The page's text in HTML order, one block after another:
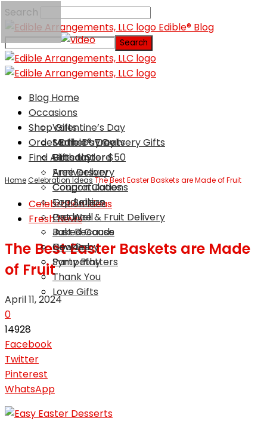
Search
Edible® Blog
Blog Home
Occasions
Valentine’s Day
Mother’s Day
Birthday
Anniversary
Congratulations
Graduation
Get Well
Just Because
New Baby
Sympathy
Thank You
Love Gifts
Shop Gifts
Same Day Delivery Gifts
Gifts Under $50
Free Delivery
Coupon Codes
Top Sellers
Produce & Fruit Delivery
Baked Goods
Cookies
Party Platters
Order Edible® Treats
Find A Local Store
HomeCelebration IdeasThe Best Easter Baskets are Made of Fruit
Celebration Ideas
Fresh News
The Best Easter Baskets are Made
of Fruit
April 11, 2024
0
14928
Facebook
Twitter
Pinterest
WhatsApp